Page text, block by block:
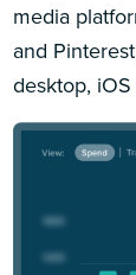
media
and
desktop,